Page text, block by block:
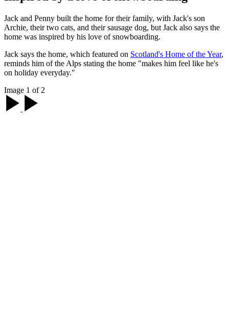
Jack and Penny built the home for their family, with Jack's son
Archie, their two cats, and their sausage dog, but Jack also says the
home was inspired by his love of snowboarding.
Jack says the home, which featured on Scotland's Home of the Year,
reminds him of the Alps stating the home "makes him feel like he's
on holiday everyday."
Image 1 of 2